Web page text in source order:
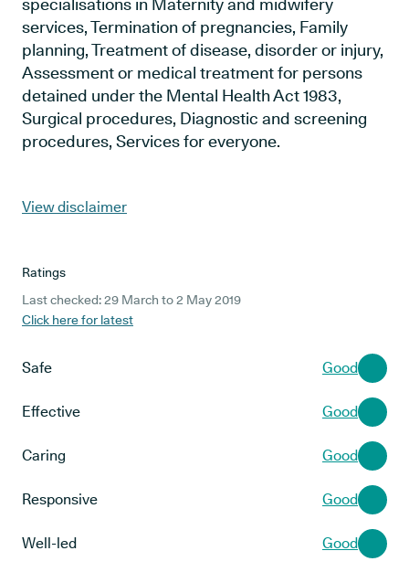
specialisations in Maternity and midwifery
services, Termination of pregnancies, Family
planning, Treatment of disease, disorder or injury,
Assessment or medical treatment for persons
detained under the Mental Health Act 1983,
Surgical procedures, Diagnostic and screening
procedures, Services for everyone.
View disclaimer
Ratings
Last checked: 29 March to 2 May 2019
Click here for latest
Safe Good
Effective Good
Caring Good
Responsive Good
Well-led Good